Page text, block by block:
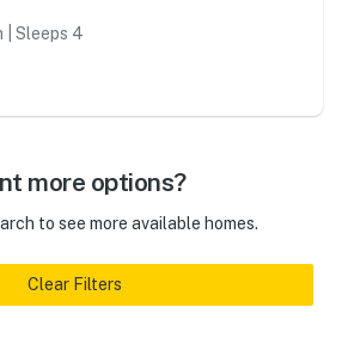
| Sleeps 4
more options?
to see more available homes.
Clear Filters